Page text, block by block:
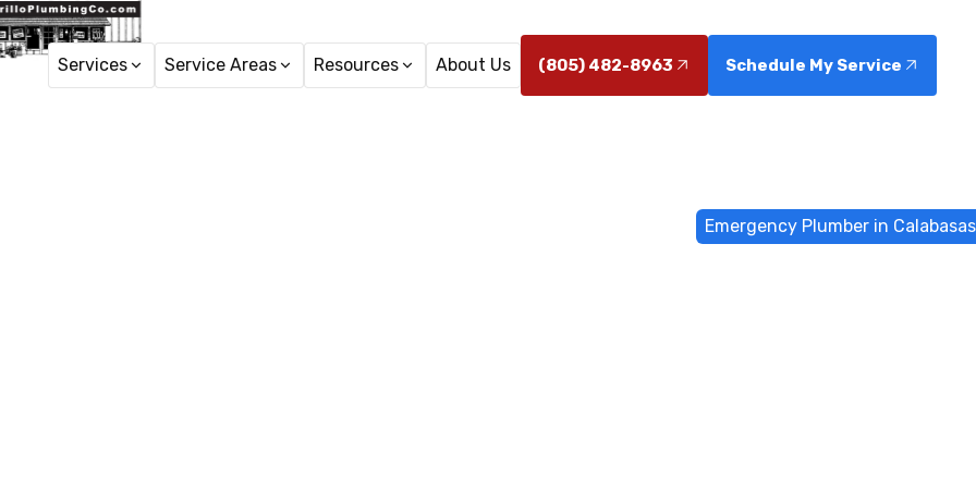
Services Service Areas Resources About Us (805) 482-8963 Schedule My Service
Emergency Plumber in